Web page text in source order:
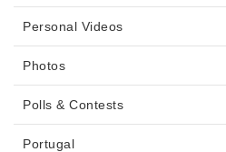
Personal Videos
Photos
Polls & Contests
Portugal